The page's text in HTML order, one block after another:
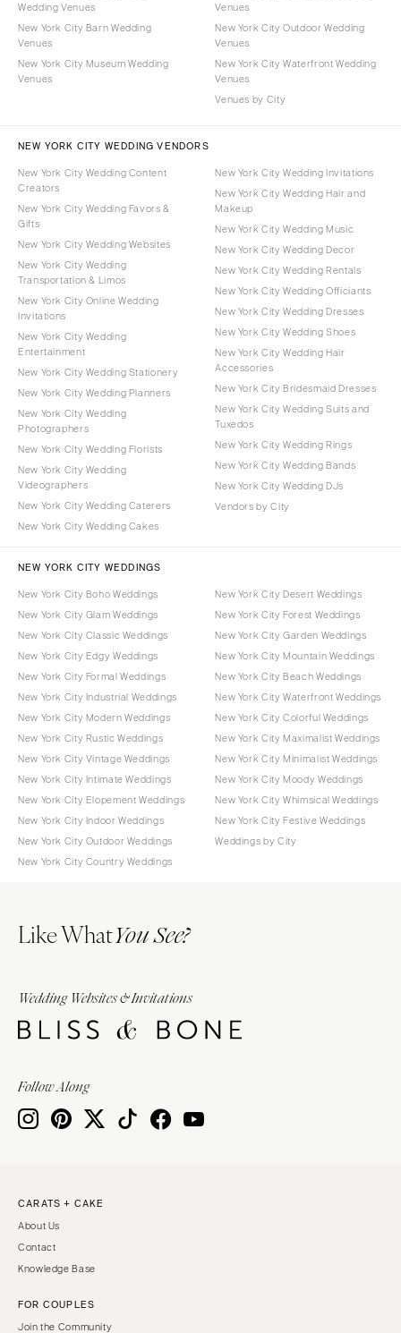
Wedding Venues
New York City Barn Wedding
Venues
New York City Museum Wedding
Venues
Venues
New York City Outdoor Wedding
Venues
New York City Waterfront Wedding
Venues
Venues by City
NEW YORK CITY WEDDING VENDORS
New York City Wedding Content
Creators
New York City Wedding Favors &
Gifts
New York City Wedding Websites
New York City Wedding
Transportation & Limos
New York City Online Wedding
Invitations
New York City Wedding
Entertainment
New York City Wedding Stationery
New York City Wedding Planners
New York City Wedding
Photographers
New York City Wedding Florists
New York City Wedding
Videographers
New York City Wedding Caterers
New York City Wedding Cakes
New York City Wedding Invitations
New York City Wedding Hair and
Makeup
New York City Wedding Music
New York City Wedding Decor
New York City Wedding Rentals
New York City Wedding Officiants
New York City Wedding Dresses
New York City Wedding Shoes
New York City Wedding Hair
Accessories
New York City Bridesmaid Dresses
New York City Wedding Suits and
Tuxedos
New York City Wedding Rings
New York City Wedding Bands
New York City Wedding DJs
Vendors by City
NEW YORK CITY WEDDINGS
New York City Boho Weddings
New York City Glam Weddings
New York City Classic Weddings
New York City Edgy Weddings
New York City Formal Weddings
New York City Industrial Weddings
New York City Modern Weddings
New York City Rustic Weddings
New York City Vintage Weddings
New York City Intimate Weddings
New York City Elopement Weddings
New York City Indoor Weddings
New York City Outdoor Weddings
New York City Country Weddings
New York City Desert Weddings
New York City Forest Weddings
New York City Garden Weddings
New York City Mountain Weddings
New York City Beach Weddings
New York City Waterfront Weddings
New York City Colorful Weddings
New York City Maximalist Weddings
New York City Minimalist Weddings
New York City Moody Weddings
New York City Whimsical Weddings
New York City Festive Weddings
Weddings by City
Like WhatYou See?
Wedding Websites & Invitations
Follow Along
CARATS + CAKE
About Us
Contact
Knowledge Base
FOR COUPLES
Join the Community